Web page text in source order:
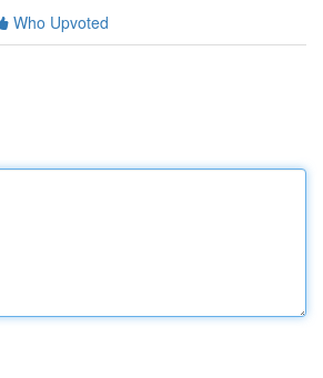
Who Upvoted